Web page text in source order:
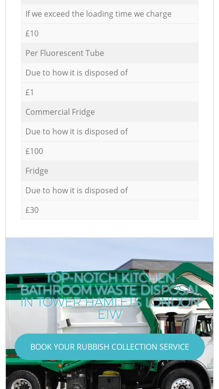
If we exceed the loading time we charge
£10
Per Fluorescent Tube
Due to how it is disposed of
£1
Commercial Fridge
Due to how it is disposed of
£100
Fridge
Due to how it is disposed of
£30
TOP-NOTCH KITCHEN
BATHROOM WASTE DISPOSAL
IN TOWER HAMLETS LONDON
E1W
BOOK YOUR RUBBISH COLLECTION SERVICE